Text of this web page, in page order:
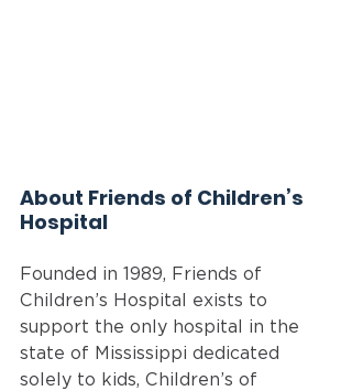
About Friends of Children’s
Hospital
Founded in 1989, Friends of
Children’s Hospital exists to
support the only hospital in the
state of Mississippi dedicated
solely to kids, Children’s of